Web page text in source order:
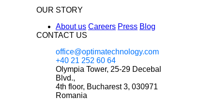
OUR STORY
About us Careers Press Blog
CONTACT US
office@optimatechnology.com
+40 21 252 60 64
Olympia Tower, 25-29 Decebal
Blvd.,
4th floor, Bucharest 3, 030971
Romania